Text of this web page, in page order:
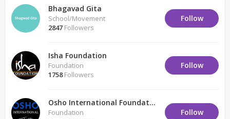
Bhagavad Gita
School/Movement
2847 Followers
Follow
Isha Foundation
Foundation
1758Followers
Follow
Osho International Foundation
Foundation
Follow